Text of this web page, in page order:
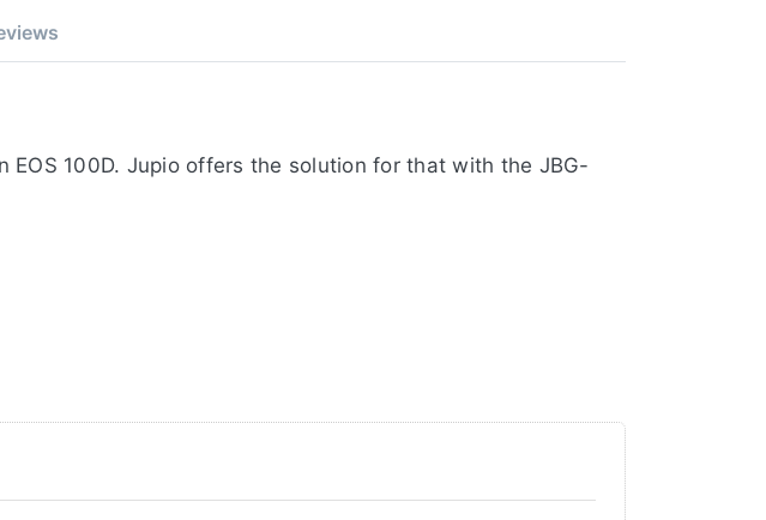
100D. Jupio offers the solution for that with the JBG-